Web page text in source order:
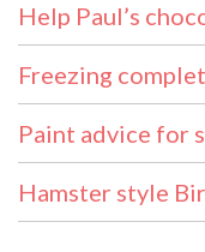
Help Paul’s
Freezing
Paint advice for
Hamster style